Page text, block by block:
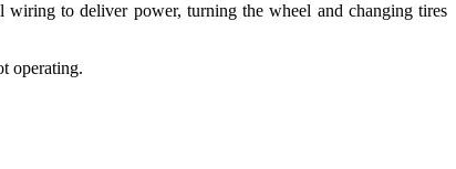
wiring to deliver power, turning the wheel and changing tires
operating.